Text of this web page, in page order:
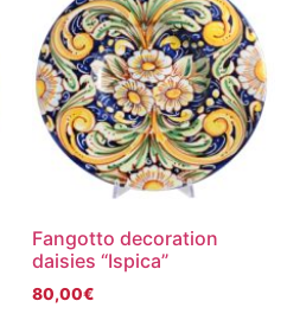
Fangotto decoration
daisies “Ispica”
80,00€